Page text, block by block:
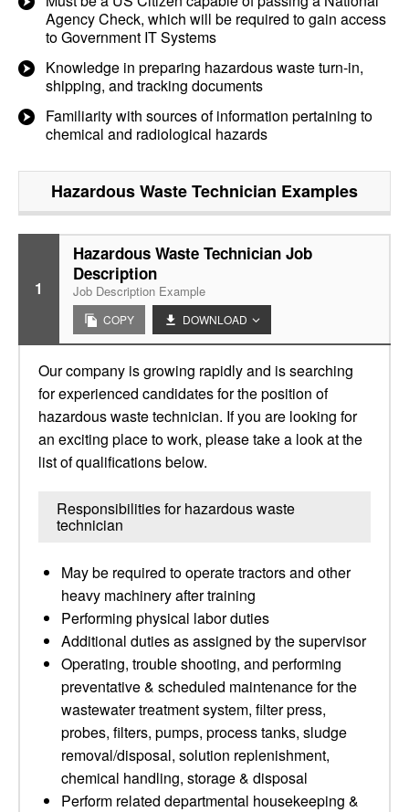
Agency Check, which will be required to gain access
to Government IT Systems
Knowledge in preparing hazardous waste turn-in,
shipping, and tracking documents
Familiarity with sources of information pertaining to
chemical and radiological hazards
Hazardous Waste Technician Examples
1
Hazardous Waste Technician Job
Description
Job Description Example
COPY DOWNLOAD
Our company is growing rapidly and is searching
for experienced candidates for the position of
hazardous waste technician. If you are looking for
an exciting place to work, please take a look at the
list of qualifications below.
Responsibilities for hazardous waste
technician
May be required to operate tractors and other
heavy machinery after training
Performing physical labor duties
Additional duties as assigned by the supervisor
Operating, trouble shooting, and performing
preventative & scheduled maintenance for the
wastewater treatment system, filter press,
probes, filters, pumps, process tanks, sludge
removal/disposal, solution replenishment,
chemical handling, storage & disposal
Perform related departmental housekeeping &